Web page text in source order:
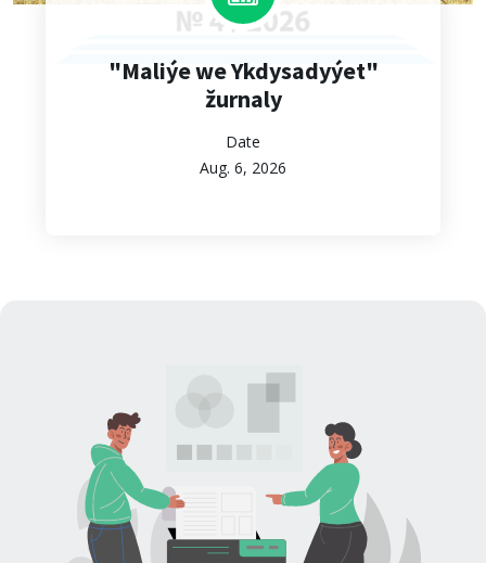
"Maliýe we Ykdysadyýet"
žurnaly
Date
Aug. 6, 2026